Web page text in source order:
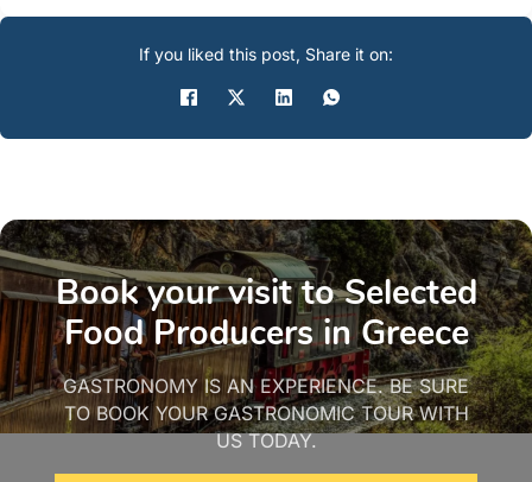
If you liked this post, Share it on:
Book your visit to Selected
Food Producers in Greece
GASTRONOMY IS AN EXPERIENCE. BE SURE
TO BOOK YOUR GASTRONOMIC TOUR WITH
US TODAY.